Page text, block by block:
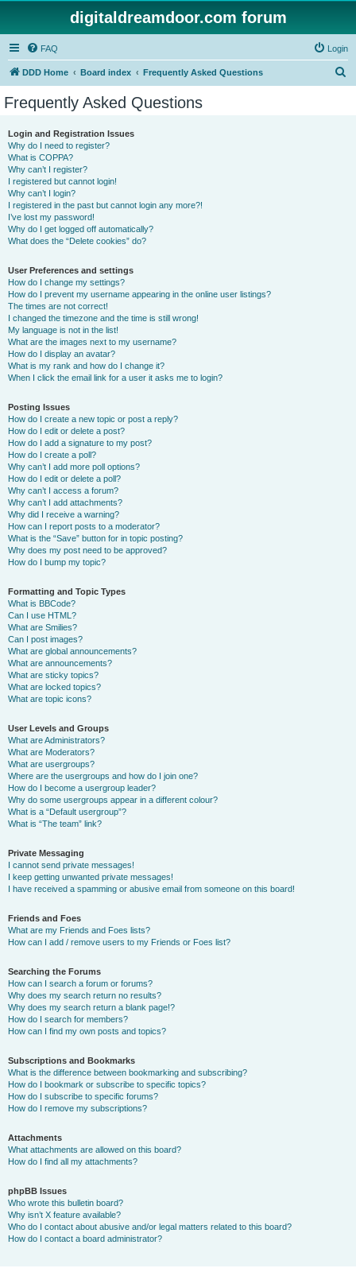
digitaldreamdoor.com forum
FAQ Login
DDD Home Board index Frequently Asked Questions
Frequently Asked Questions
Login and Registration Issues
Why do I need to register?
What is COPPA?
Why can’t I register?
I registered but cannot login!
Why can’t I login?
I registered in the past but cannot login any more?!
I’ve lost my password!
Why do I get logged off automatically?
What does the “Delete cookies” do?
User Preferences and settings
How do I change my settings?
How do I prevent my username appearing in the online user listings?
The times are not correct!
I changed the timezone and the time is still wrong!
My language is not in the list!
What are the images next to my username?
How do I display an avatar?
What is my rank and how do I change it?
When I click the email link for a user it asks me to login?
Posting Issues
How do I create a new topic or post a reply?
How do I edit or delete a post?
How do I add a signature to my post?
How do I create a poll?
Why can’t I add more poll options?
How do I edit or delete a poll?
Why can’t I access a forum?
Why can’t I add attachments?
Why did I receive a warning?
How can I report posts to a moderator?
What is the “Save” button for in topic posting?
Why does my post need to be approved?
How do I bump my topic?
Formatting and Topic Types
What is BBCode?
Can I use HTML?
What are Smilies?
Can I post images?
What are global announcements?
What are announcements?
What are sticky topics?
What are locked topics?
What are topic icons?
User Levels and Groups
What are Administrators?
What are Moderators?
What are usergroups?
Where are the usergroups and how do I join one?
How do I become a usergroup leader?
Why do some usergroups appear in a different colour?
What is a “Default usergroup”?
What is “The team” link?
Private Messaging
I cannot send private messages!
I keep getting unwanted private messages!
I have received a spamming or abusive email from someone on this board!
Friends and Foes
What are my Friends and Foes lists?
How can I add / remove users to my Friends or Foes list?
Searching the Forums
How can I search a forum or forums?
Why does my search return no results?
Why does my search return a blank page!?
How do I search for members?
How can I find my own posts and topics?
Subscriptions and Bookmarks
What is the difference between bookmarking and subscribing?
How do I bookmark or subscribe to specific topics?
How do I subscribe to specific forums?
How do I remove my subscriptions?
Attachments
What attachments are allowed on this board?
How do I find all my attachments?
phpBB Issues
Who wrote this bulletin board?
Why isn’t X feature available?
Who do I contact about abusive and/or legal matters related to this board?
How do I contact a board administrator?